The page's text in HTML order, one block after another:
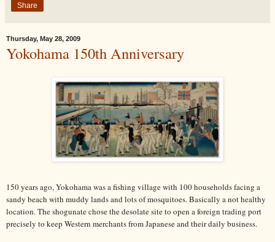
Share
Thursday, May 28, 2009
Yokohama 150th Anniversary
150 years ago, Yokohama was a fishing village with 100 households facing a
sandy beach with muddy lands and lots of mosquitoes. Basically a not healthy
location. The shogunate chose the desolate site to open a foreign trading port
precisely to keep Western merchants from Japanese and their daily business.